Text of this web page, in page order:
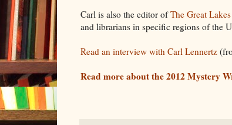
Carl is also the editor ofThe Great
and librarians in specific regions of the
Read an interview with Carl Lennertz
Read more about the 2012 Mystery